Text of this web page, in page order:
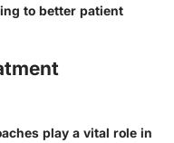
to better patient
play a vital role in